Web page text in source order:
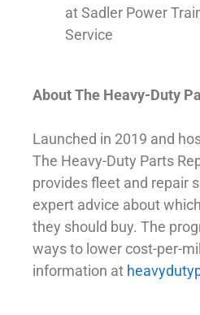
at Sadler Power
Service
About The Heavy-Duty
Launched in 2019 and
The Heavy-Duty Parts
provides fleet and repair
expert advice about
they should buy. The
ways to lower cost-per-
information at